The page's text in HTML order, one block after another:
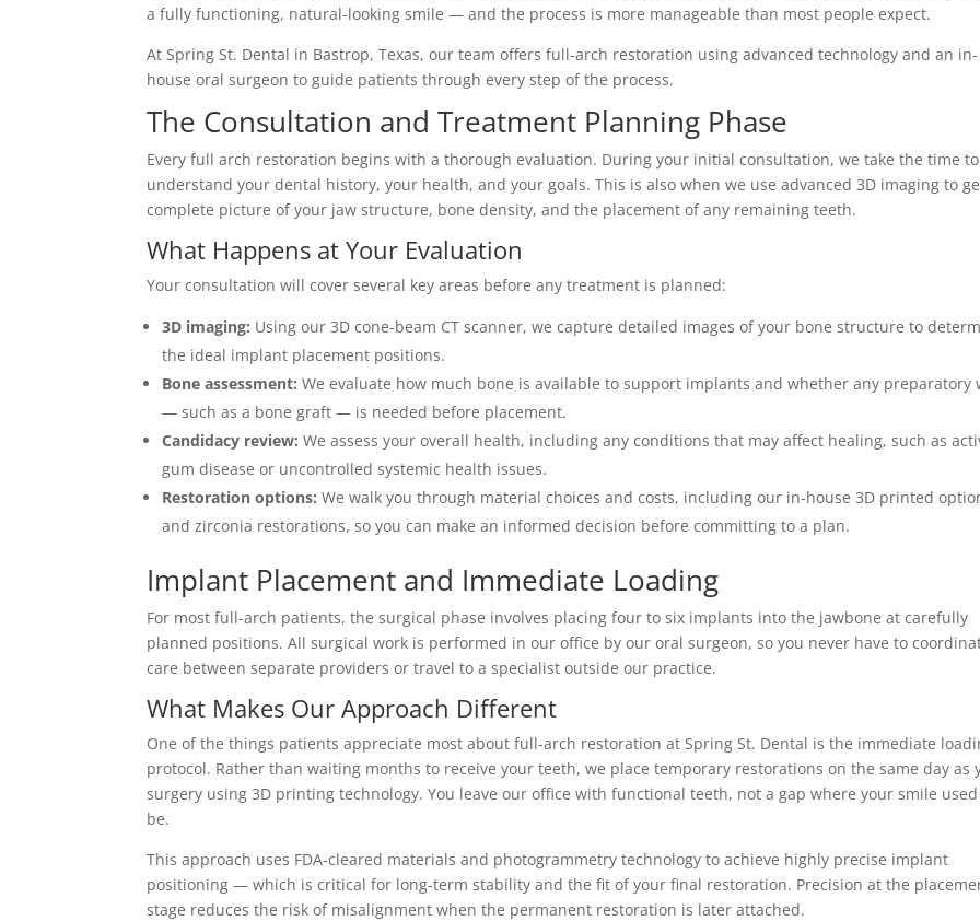
a fully functioning, natural-looking smile — and the process is more manageable than most people expect.
At Spring St. Dental in Bastrop, Texas, our team offers full-arch restoration using advanced technology and an in-
house oral surgeon to guide patients through every step of the process.
The Consultation and Treatment Planning Phase
Every full arch restoration begins with a thorough evaluation. During your initial consultation, we take the time to
understand your dental history, your health, and your goals. This is also when we use advanced 3D imaging to
complete picture of your jaw structure, bone density, and the placement of any remaining teeth.
What Happens at Your Evaluation
Your consultation will cover several key areas before any treatment is planned:
3D imaging: Using our 3D cone-beam CT scanner, we capture detailed images of your bone structure to
the ideal implant placement positions.
Bone assessment: We evaluate how much bone is available to support implants and whether any preparatory
— such as a bone graft — is needed before placement.
Candidacy review: We assess your overall health, including any conditions that may affect healing, such as
gum disease or uncontrolled systemic health issues.
Restoration options: We walk you through material choices and costs, including our in-house 3D printed
and zirconia restorations, so you can make an informed decision before committing to a plan.
Implant Placement and Immediate Loading
For most full-arch patients, the surgical phase involves placing four to six implants into the jawbone at carefully
planned positions. All surgical work is performed in our office by our oral surgeon, so you never have to
care between separate providers or travel to a specialist outside our practice.
What Makes Our Approach Different
One of the things patients appreciate most about full-arch restoration at Spring St. Dental is the immediate
protocol. Rather than waiting months to receive your teeth, we place temporary restorations on the same day as
surgery using 3D printing technology. You leave our office with functional teeth, not a gap where your smile
be.
This approach uses FDA-cleared materials and photogrammetry technology to achieve highly precise implant
positioning — which is critical for long-term stability and the fit of your final restoration. Precision at the
stage reduces the risk of misalignment when the permanent restoration is later attached.